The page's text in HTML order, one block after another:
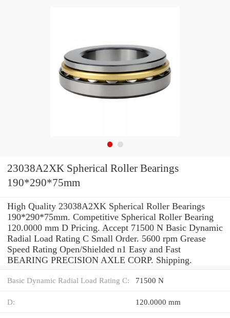
23038A2XK Spherical Roller Bearings
190*290*75mm
High Quality 23038A2XK Spherical Roller Bearings
190*290*75mm. Competitive Spherical Roller Bearing
120.0000 mm D Pricing. Accept 71500 N Basic Dynamic
Radial Load Rating C Small Order. 5600 rpm Grease
Speed Rating Open/Shielded n1 Easy and Fast
BEARING PRECISION AXLE CORP. Shipping.
Basic Dynamic Radial Load Rating C: 71500 N
D: 120.0000 mm